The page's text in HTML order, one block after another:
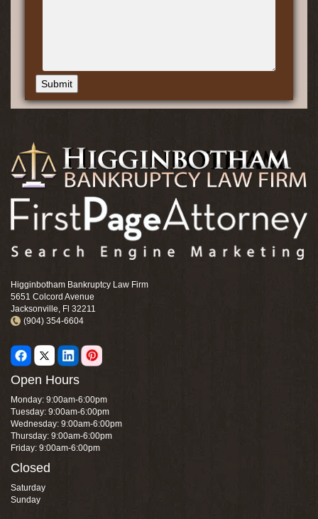
Submit
Higginbotham Bankruptcy Law Firm
5651 Colcord Avenue
Jacksonville, Fl 32211
(904) 354-6604
Open Hours
Monday: 9:00am-6:00pm
Tuesday: 9:00am-6:00pm
Wednesday: 9:00am-6:00pm
Thursday: 9:00am-6:00pm
Friday: 9:00am-6:00pm
Closed
Saturday
Sunday